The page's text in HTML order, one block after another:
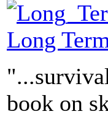
Long
book on